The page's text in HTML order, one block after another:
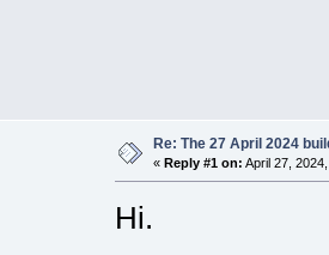
Re: The 27 April 2024
« Reply #1 on: April 27,
Hi.